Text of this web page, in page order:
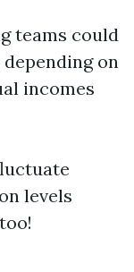
teams could
on
incomes
levels